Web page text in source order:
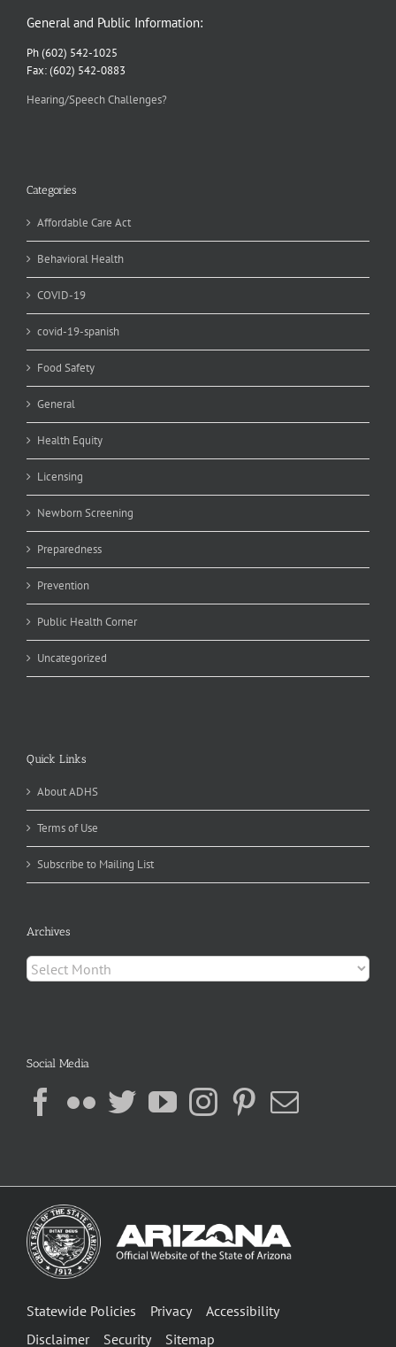
General and Public Information:
Ph (602) 542-1025
Fax: (602) 542-0883
Hearing/Speech Challenges?
Categories
Affordable Care Act
Behavioral Health
COVID-19
covid-19-spanish
Food Safety
General
Health Equity
Licensing
Newborn Screening
Preparedness
Prevention
Public Health Corner
Uncategorized
Quick Links
About ADHS
Terms of Use
Subscribe to Mailing List
Archives
Archives
Social Media
Statewide Policies Privacy
Accessibility
Disclaimer
Security Sitemap